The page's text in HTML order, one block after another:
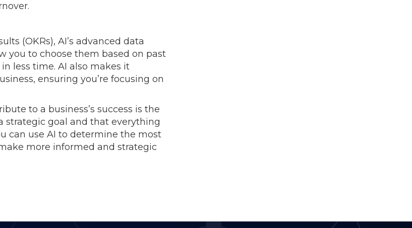
(OKRs), AI’s advanced data
you to choose them based on past
less time. AI also makes it
ensuring you’re focusing on
to a business’s success is the
strategic goal and that everything
can use AI to determine the most
more informed and strategic